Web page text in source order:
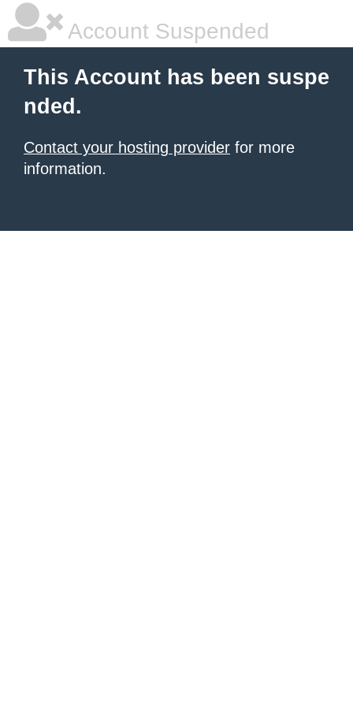
Account Suspended
This Account has been suspe
nded.
Contact your hosting provider for more
information.